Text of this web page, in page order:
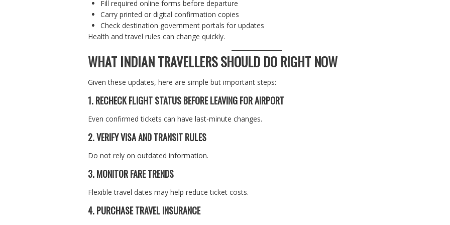
Fill required online forms before departure
Carry printed or digital confirmation copies
Check destination government portals for updates
Health and travel rules can change quickly.
WHAT INDIAN TRAVELLERS SHOULD DO RIGHT NOW
Given these updates, here are simple but important steps:
1. RECHECK FLIGHT STATUS BEFORE LEAVING FOR AIRPORT
Even confirmed tickets can have last-minute changes.
2. VERIFY VISA AND TRANSIT RULES
Do not rely on outdated information.
3. MONITOR FARE TRENDS
Flexible travel dates may help reduce ticket costs.
4. PURCHASE TRAVEL INSURANCE